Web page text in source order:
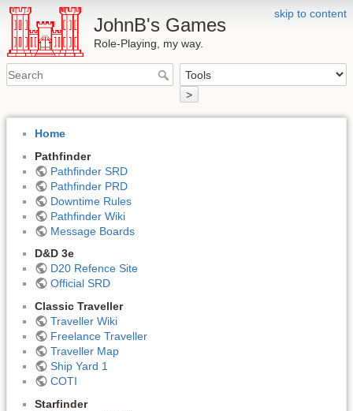
skip to content
JohnB's Games
Role-Playing, my way.
>
Home
Pathfinder
Pathfinder SRD
Pathfinder PRD
Downtime Rules
Pathfinder Wiki
Message Boards
D&D 3e
D20 Refence Site
Official SRD
Classic Traveller
Traveller Wiki
Freelance Traveller
Traveller Map
Ship Yard 1
COTI
Starfinder